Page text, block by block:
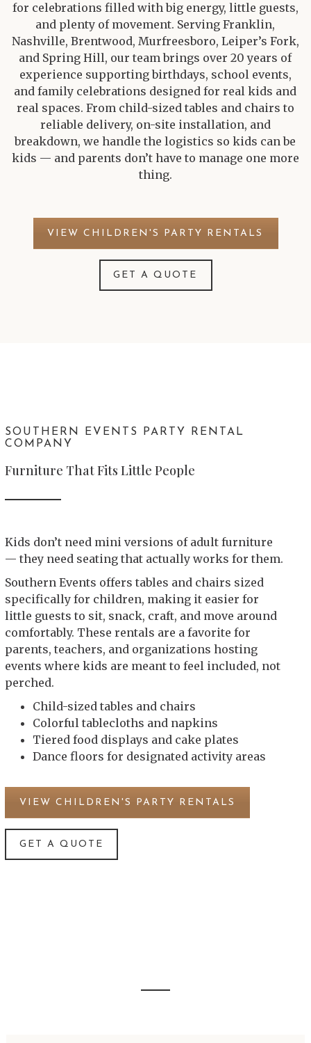
for celebrations filled with big energy, little guests,
and plenty of movement. Serving Franklin,
Nashville, Brentwood, Murfreesboro, Leiper’s Fork,
and Spring Hill, our team brings over 20 years of
experience supporting birthdays, school events,
and family celebrations designed for real kids and
real spaces. From child-sized tables and chairs to
reliable delivery, on-site installation, and
breakdown, we handle the logistics so kids can be
kids — and parents don’t have to manage one more
thing.
VIEW CHILDREN'S PARTY RENTALS
GET A QUOTE
SOUTHERN EVENTS PARTY RENTAL
COMPANY
Furniture That Fits Little People
Kids don’t need mini versions of adult furniture
— they need seating that actually works for them.
Southern Events offers tables and chairs sized
specifically for children, making it easier for
little guests to sit, snack, craft, and move around
comfortably. These rentals are a favorite for
parents, teachers, and organizations hosting
events where kids are meant to feel included, not
perched.
Child-sized tables and chairs
Colorful tablecloths and napkins
Tiered food displays and cake plates
Dance floors for designated activity areas
VIEW CHILDREN'S PARTY RENTALS
GET A QUOTE